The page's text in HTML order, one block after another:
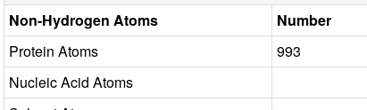
Non-Hydrogen Atoms
Number
Protein Atoms
993
Nucleic Acid Atoms